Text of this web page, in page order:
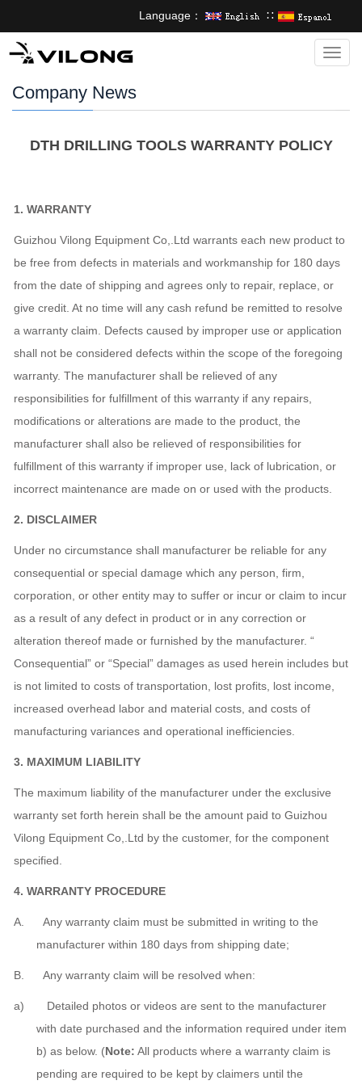
Language： ∷
Company News
DTH DRILLING TOOLS WARRANTY POLICY
1. WARRANTY
Guizhou Vilong Equipment Co,.Ltd warrants each new product to
be free from defects in materials and workmanship for 180 days
from the date of shipping and agrees only to repair, replace, or
give credit. At no time will any cash refund be remitted to resolve
a warranty claim. Defects caused by improper use or application
shall not be considered defects within the scope of the foregoing
warranty. The manufacturer shall be relieved of any
responsibilities for fulfillment of this warranty if any repairs,
modifications or alterations are made to the product, the
manufacturer shall also be relieved of responsibilities for
fulfillment of this warranty if improper use, lack of lubrication, or
incorrect maintenance are made on or used with the products.
2. DISCLAIMER
Under no circumstance shall manufacturer be reliable for any
consequential or special damage which any person, firm,
corporation, or other entity may to suffer or incur or claim to incur
as a result of any defect in product or in any correction or
alteration thereof made or furnished by the manufacturer. “
Consequential” or “Special” damages as used herein includes but
is not limited to costs of transportation, lost profits, lost income,
increased overhead labor and material costs, and costs of
manufacturing variances and operational inefficiencies.
3. MAXIMUM LIABILITY
The maximum liability of the manufacturer under the exclusive
warranty set forth herein shall be the amount paid to Guizhou
Vilong Equipment Co,.Ltd by the customer, for the component
specified.
4. WARRANTY PROCEDURE
A. Any warranty claim must be submitted in writing to the
manufacturer within 180 days from shipping date;
B. Any warranty claim will be resolved when:
a) Detailed photos or videos are sent to the manufacturer
with date purchased and the information required under item
b) as below. (Note: All products where a warranty claim is
pending are required to be kept by claimers until the